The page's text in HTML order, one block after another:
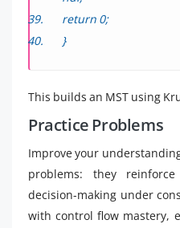
return 0;
}
This builds an MST using
Practice Problems
Improve your
problems: they
decision-making under
with control flow mastery,